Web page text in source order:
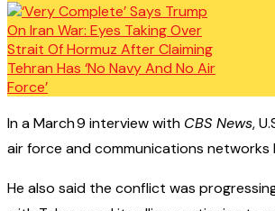
In a March 9 interview with CBS News,
air force and communications networks
He also said the conflict was